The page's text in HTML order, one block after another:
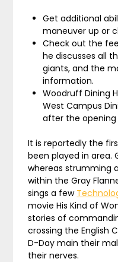
Get additional
maneuver up or
Check out the
he discusses all
giants, and the
information.
Woodruff Dining
West Campus
after the opening
It is reportedly the
been played in area.
whereas strumming
within the Gray
sings a few
movie His Kind of
stories of
crossing the English
D-Day main their
their nerves.